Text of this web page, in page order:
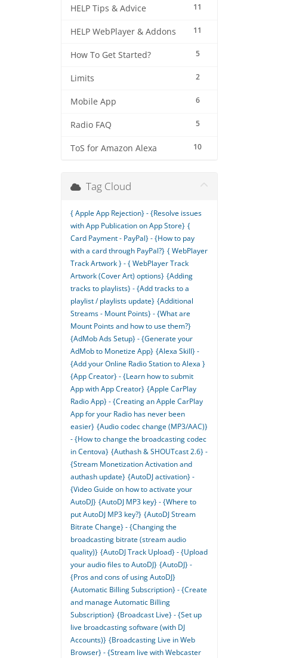
11
HELP Tips & Advice
11
HELP WebPlayer & Addons
5
How To Get Started?
2
Limits
6
Mobile App
5
Radio FAQ
10
ToS for Amazon Alexa
Tag Cloud
{ Apple App Rejection} - {Resolve issues
with App Publication on App Store} {
Card Payment - PayPal} - {How to pay
with a card through PayPal?} { WebPlayer
Track Artwork } - { WebPlayer Track
Artwork (Cover Art) options} {Adding
tracks to playlists} - {Add tracks to a
playlist / playlists update} {Additional
Streams - Mount Points} - {What are
Mount Points and how to use them?}
{AdMob Ads Setup} - {Generate your
AdMob to Monetize App} {Alexa Skill} -
{Add your Online Radio Station to Alexa }
{App Creator} - {Learn how to submit
App with App Creator} {Apple CarPlay
Radio App} - {Creating an Apple CarPlay
App for your Radio has never been
easier} {Audio codec change (MP3/AAC)}
- {How to change the broadcasting codec
in Centova} {Authash & SHOUTcast 2.6} -
{Stream Monetization Activation and
authash update} {AutoDJ activation} -
{Video Guide on how to activate your
AutoDJ} {AutoDJ MP3 key} - {Where to
put AutoDJ MP3 key?} {AutoDJ Stream
Bitrate Change} - {Changing the
broadcasting bitrate (stream audio
quality)} {AutoDJ Track Upload} - {Upload
your audio files to AutoDJ} {AutoDJ} -
{Pros and cons of using AutoDJ}
{Automatic Billing Subscription} - {Create
and manage Automatic Billing
Subscription} {Broadcast Live} - {Set up
live broadcasting software (with DJ
Accounts)} {Broadcasting Live in Web
Browser} - {Stream live with Webcaster